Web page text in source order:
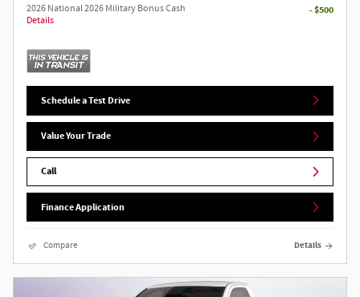
2026 National 2026 Military Bonus Cash
Details
- $500
Schedule a Test Drive
Value Your Trade
Call
Finance Application
Compare Details